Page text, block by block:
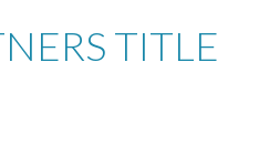
TITLE